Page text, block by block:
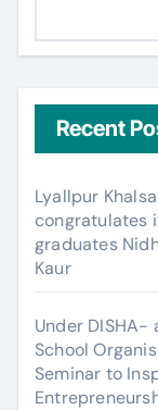
Recent
Lyallpur
congratulates
graduates
Kaur
Under DISHA-
School
Seminar to